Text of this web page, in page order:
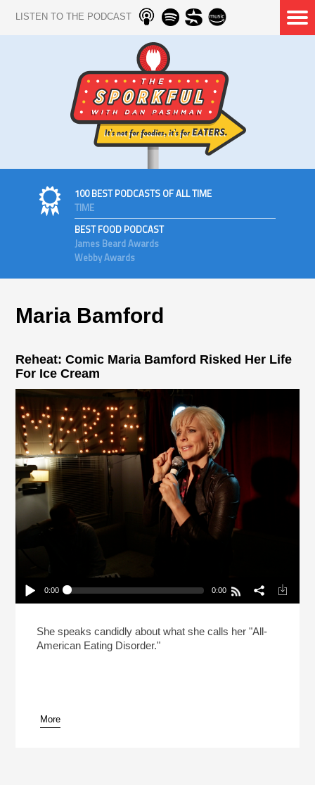
LISTEN TO THE PODCAST
100 BEST PODCASTS OF ALL TIME
TIME
BEST FOOD PODCAST
James Beard Awards
Webby Awards
Maria Bamford
Reheat: Comic Maria Bamford Risked Her Life
For Ice Cream
Play /
pause
0:00 0:00
Ice Cream
She speaks candidly about what she calls her "All-
American Eating Disorder."
More